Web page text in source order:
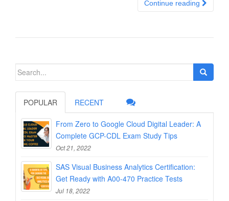
Continue reading
Search
POPULAR RECENT
From Zero to Google Cloud Digital Leader: A
Complete GCP-CDL Exam Study Tips
Oct 21, 2022
SAS Visual Business Analytics Certification:
Get Ready with A00-470 Practice Tests
Jul 18, 2022